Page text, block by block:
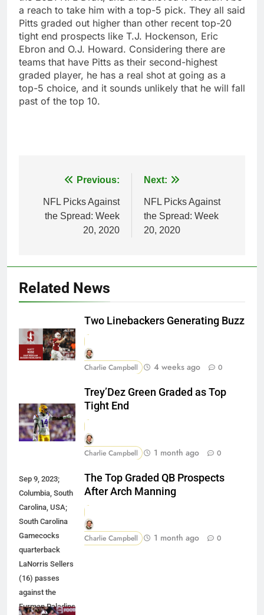
a reach to take him with a top-5 pick. They all said
Pitts graded out higher than other recent top-20
tight end prospects like T.J. Hockenson, Eric
Ebron and O.J. Howard. Considering there are
teams that have Pitts as their second-highest
graded player, he has a real shot at going as a
top-5 choice, and it sounds unlikely that he will fall
past of the top 10.
navigation
Previous:
NFL Picks Against
the Spread: Week
20, 2020
Next:
NFL Picks Against
the Spread: Week
20, 2020
Related News
Two Linebackers Generating Buzz
Charlie Campbell 4 weeks ago 0
Trey’Dez Green Graded as Top
Tight End
Charlie Campbell 1 month ago 0
Sep 9, 2023;
Columbia, South
Carolina, USA;
South Carolina
Gamecocks
quarterback
LaNorris Sellers
(16) passes
against the
Furman Paladins
The Top Graded QB Prospects
After Arch Manning
Charlie Campbell 1 month ago 0